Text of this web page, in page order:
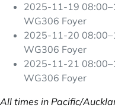
2025-11-19 08:00–
WG306 Foyer
2025-11-20 08:00–
WG306 Foyer
2025-11-21 08:00–
WG306 Foyer
All times in Pacific/